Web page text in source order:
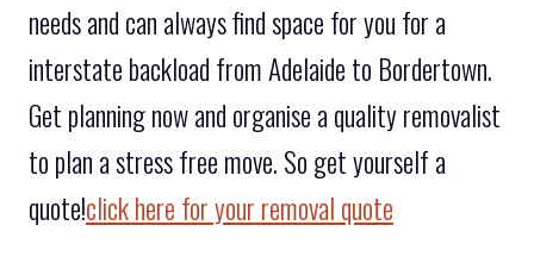
needs and can always find space for you for a
interstate backload from Adelaide to Bordertown.
Get planning now and organise a quality removalist
to plan a stress free move. So get yourself a
quote!click here for your removal quote